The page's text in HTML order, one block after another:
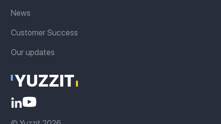
News
Customer Success
Our updates